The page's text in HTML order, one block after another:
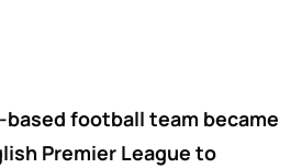
football team became
Premier League to